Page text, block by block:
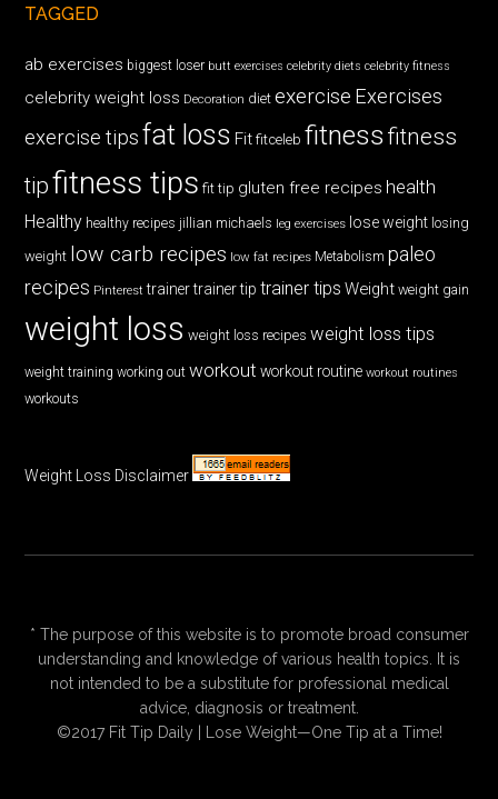
TAGGED
ab exercises biggest loser butt exercises celebrity diets celebrity fitness
celebrity weight loss Decoration diet exercise Exercises
exercise tips fat loss Fit fitceleb fitnessfitness
tipfitness tips fit tip gluten free recipes health
Healthy healthy recipes jillian michaels leg exercises lose weight losing
weight low carb recipes low fat recipes Metabolism paleo
recipes Pinterest trainer trainer tip trainer tips Weight weight gain
weight loss weight loss recipes weight loss tips
weight training working out workout workout routine workout routines
workouts
Weight Loss Disclaimer
* The purpose of this website is to promote broad consumer
understanding and knowledge of various health topics. It is
not intended to be a substitute for professional medical
advice, diagnosis or treatment.
©2017 Fit Tip Daily | Lose Weight—One Tip at a Time!